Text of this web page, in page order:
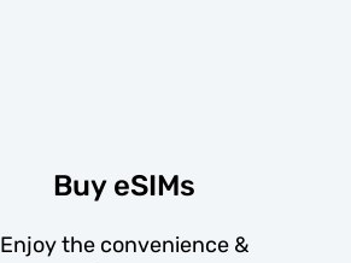
Buy eSIMs
Enjoy the convenience &